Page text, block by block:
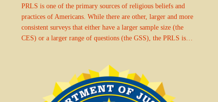
PRLS is one of the primary sources of religious beliefs and
practices of Americans. While there are other, larger and more
consistent surveys that either have a larger sample size (the
CES) or a larger range of questions (the GSS), the PRLS is…